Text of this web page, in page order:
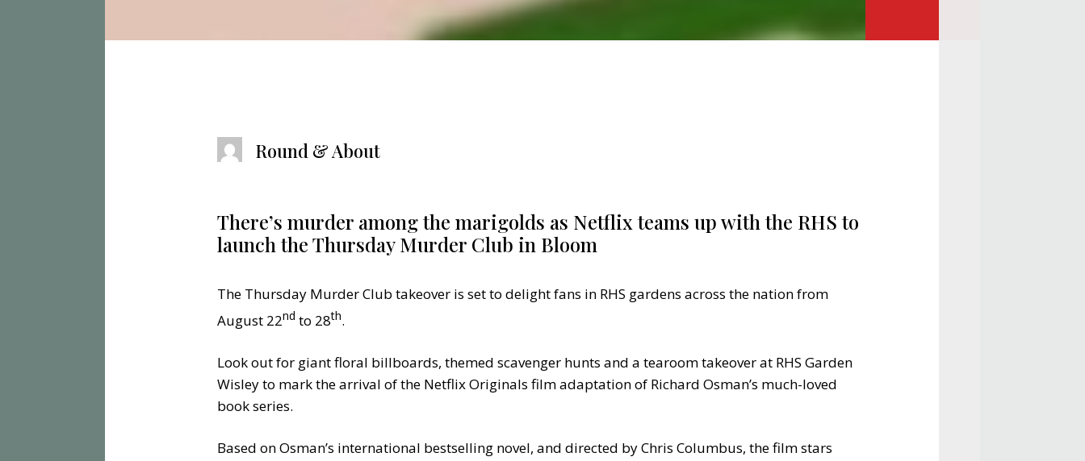
Round & About
There’s murder among the marigolds as Netflix teams up with the RHS to
launch the Thursday Murder Club in Bloom
The Thursday Murder Club takeover is set to delight fans in RHS gardens across the nation from
August 22nd to 28th.
Look out for giant floral billboards, themed scavenger hunts and a tearoom takeover at RHS Garden
Wisley to mark the arrival of the Netflix Originals film adaptation of Richard Osman’s much-loved
book series.
Based on Osman’s international bestselling novel, and directed by Chris Columbus, the film stars